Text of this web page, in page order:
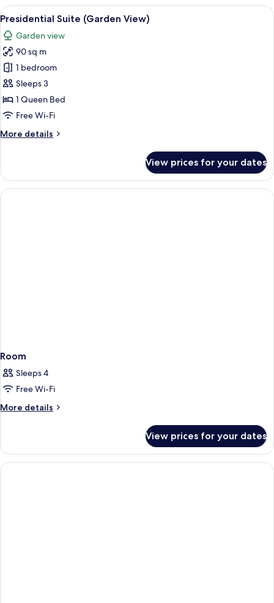
(Forest
View)
View
all
photos
for
Presidential
Suite
(Garden
View)
A modern hotel room with a large
4
Presidential Suite (Garden View)
Garden view
90 sq m
1 bedroom
Sleeps 3
1 Queen Bed
Free Wi-Fi
More details
More
Suite
(Garden
View)
View prices for your dates
Room
Sleeps 4
Free Wi-Fi
More details
More
View prices for your dates